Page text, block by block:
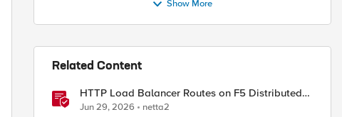
Show More
Related Content
HTTP Load Balancer Routes on F5 Distributed
Cloud
Jun 29, 2026 netta2